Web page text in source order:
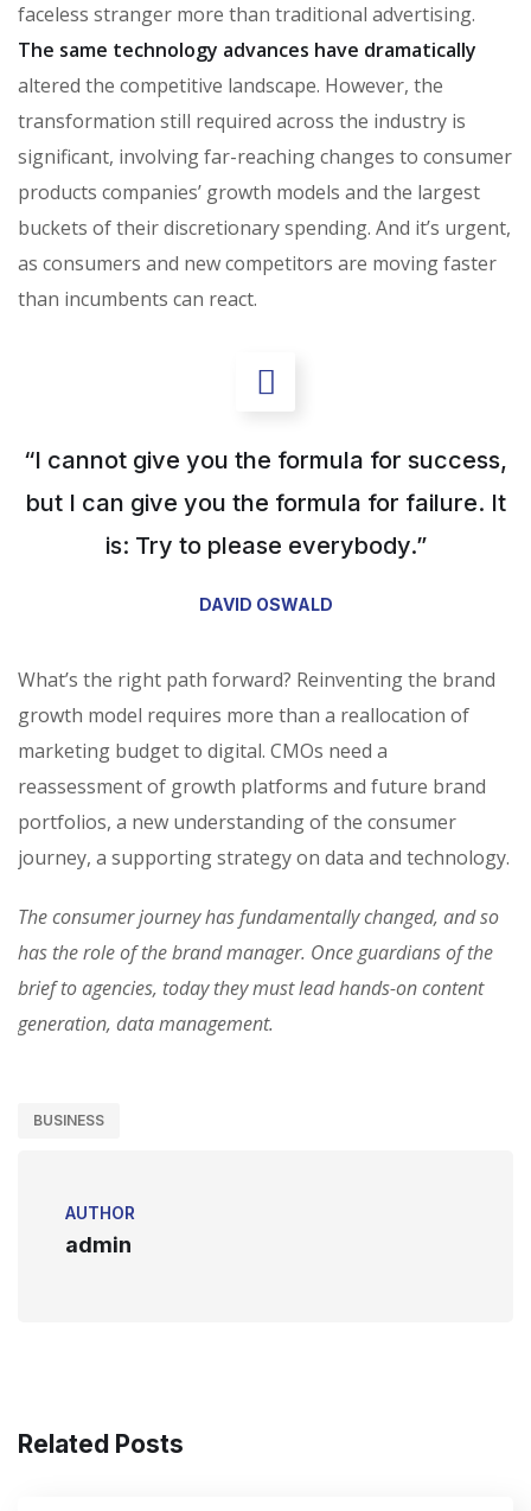
faceless stranger more than traditional advertising.
The same technology advances have dramatically
altered the competitive landscape. However, the
transformation still required across the industry is
significant, involving far-reaching changes to consumer
products companies’ growth models and the largest
buckets of their discretionary spending. And it’s urgent,
as consumers and new competitors are moving faster
than incumbents can react.
“I cannot give you the formula for success,
but I can give you the formula for failure. It
is: Try to please everybody.”
DAVID OSWALD
What’s the right path forward? Reinventing the brand
growth model requires more than a reallocation of
marketing budget to digital. CMOs need a
reassessment of growth platforms and future brand
portfolios, a new understanding of the consumer
journey, a supporting strategy on data and technology.
The consumer journey has fundamentally changed, and so
has the role of the brand manager. Once guardians of the
brief to agencies, today they must lead hands-on content
generation, data management.
BUSINESS
AUTHOR
admin
Related Posts